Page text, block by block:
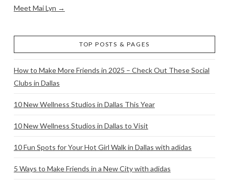
Meet Mai Lyn →
TOP POSTS & PAGES
How to Make More Friends in 2025 – Check Out These Social
Clubs in Dallas
10 New Wellness Studios in Dallas This Year
10 New Wellness Studios in Dallas to Visit
10 Fun Spots for Your Hot Girl Walk in Dallas with adidas
5 Ways to Make Friends in a New City with adidas